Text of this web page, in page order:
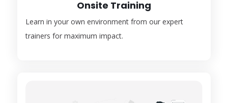
Onsite Training
Learn in your own environment from our expert
trainers for maximum impact.